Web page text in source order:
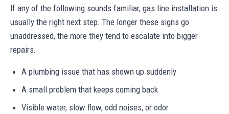
If any of the following sounds familiar, gas line installation is
usually the right next step. The longer these signs go
unaddressed, the more they tend to escalate into bigger
repairs.
A plumbing issue that has shown up suddenly
A small problem that keeps coming back
Visible water, slow flow, odd noises, or odor